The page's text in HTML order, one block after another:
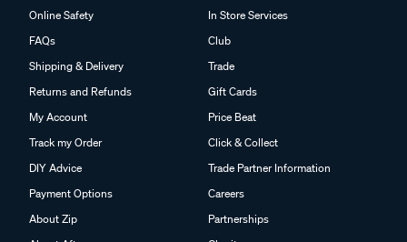
Online Safety
FAQs
Shipping & Delivery
Returns and Refunds
My Account
Track my Order
DIY Advice
Payment Options
About Zip
In Store Services
Club
Trade
Gift Cards
Price Beat
Click & Collect
Trade Partner Information
Careers
Partnerships